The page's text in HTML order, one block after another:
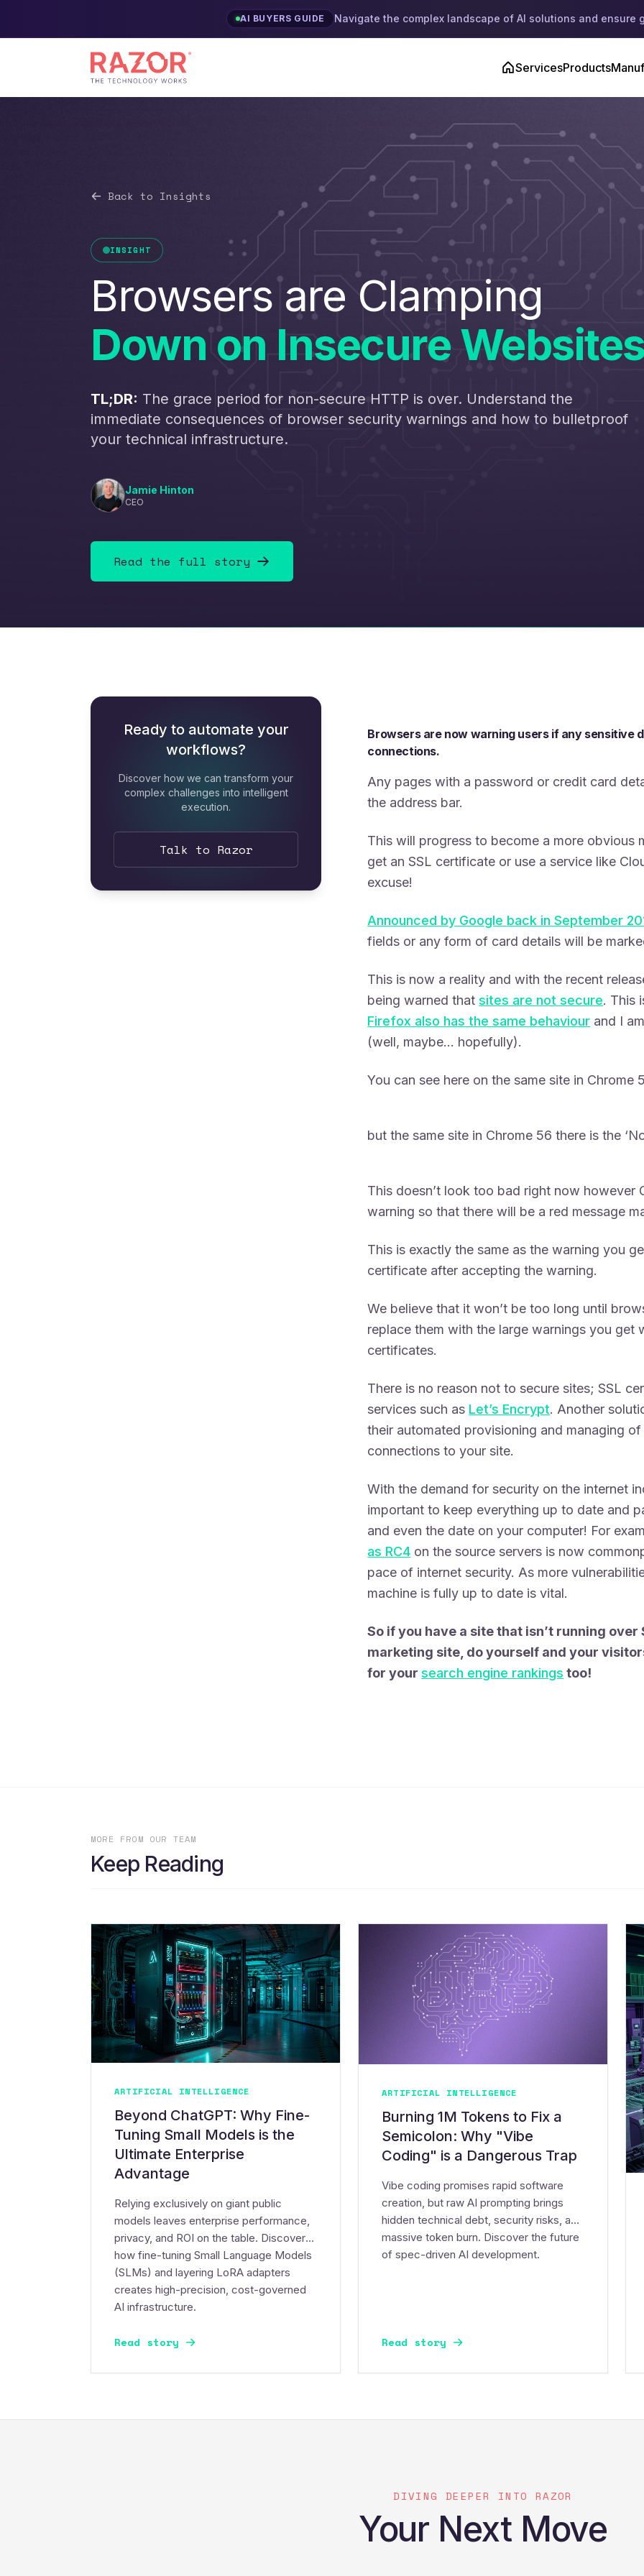
AI BUYERS GUIDE Navigate the complex landscape of AI solutions and ensure
ServicesProducts
Back to Insights
INSIGHT
Browsers are Clamping
Down on Insecure
TL;DR: The grace period for non-secure HTTP is over. Understand the
immediate consequences of browser security warnings and how to bulletproof
your technical infrastructure.
Jamie Hinton
CEO
Read the full story
Ready to automate your
workflows?
Discover how we can transform your
complex challenges into intelligent
execution.
Talk to Razor
Browsers are now warning users if any sensitive
connections.
Any pages with a password or credit card
the address bar.
This will progress to become a more obvious
get an SSL certificate or use a service like
excuse!
Announced by Google back in September
fields or any form of card details will be
This is now a reality and with the recent
being warned thatsites are not secure. This
Firefox also has the same behaviour and I
(well, maybe… hopefully).
You can see here on the same site in Chrome
but the same site in Chrome 56 there is the
This doesn’t look too bad right now however
warning so that there will be a red message
This is exactly the same as the warning you
certificate after accepting the warning.
We believe that it won’t be too long until
replace them with the large warnings you get
certificates.
There is no reason not to secure sites; SSL
services such as Let’s Encrypt. Another
their automated provisioning and managing
connections to your site.
With the demand for security on the internet
important to keep everything up to date and
and even the date on your computer! For
as RC4 on the source servers is now
pace of internet security. As more
machine is fully up to date is vital.
So if you have a site that isn’t running over
marketing site, do yourself and your
for yoursearch engine rankings too!
MORE FROM OUR TEAM
Keep Reading
ARTIFICIAL INTELLIGENCE
Beyond ChatGPT: Why Fine-
Tuning Small Models is the
Ultimate Enterprise
Advantage
Relying exclusively on giant public
models leaves enterprise performance,
privacy, and ROI on the table. Discover
how fine-tuning Small Language Models
(SLMs) and layering LoRA adapters
creates high-precision, cost-governed
AI infrastructure.
Read story
ARTIFICIAL INTELLIGENCE
Burning 1M Tokens to Fix a
Semicolon: Why "Vibe
Coding" is a Dangerous Trap
Vibe coding promises rapid software
creation, but raw AI prompting brings
hidden technical debt, security risks, and
massive token burn. Discover the future
of spec-driven AI development.
Read story
DIVING DEEPER INTO RAZOR
Your Next Move